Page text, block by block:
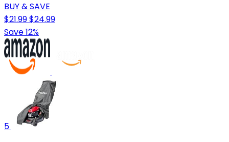
BUY & SAVE
$21.99$24.99
Save 12%
5